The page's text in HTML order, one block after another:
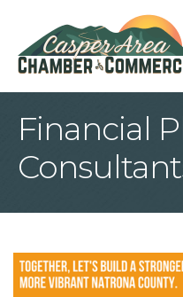
Financial